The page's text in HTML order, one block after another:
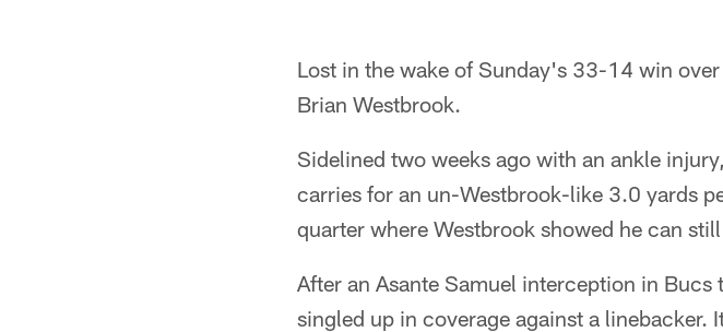
Lost in the wake of Sunday's 33-14 win
Brian Westbrook.
Sidelined two weeks ago with an ankle
carries for an un-Westbrook-like 3.0 yards
quarter where Westbrook showed he can
After an Asante Samuel interception in
singled up in coverage against a linebacker.